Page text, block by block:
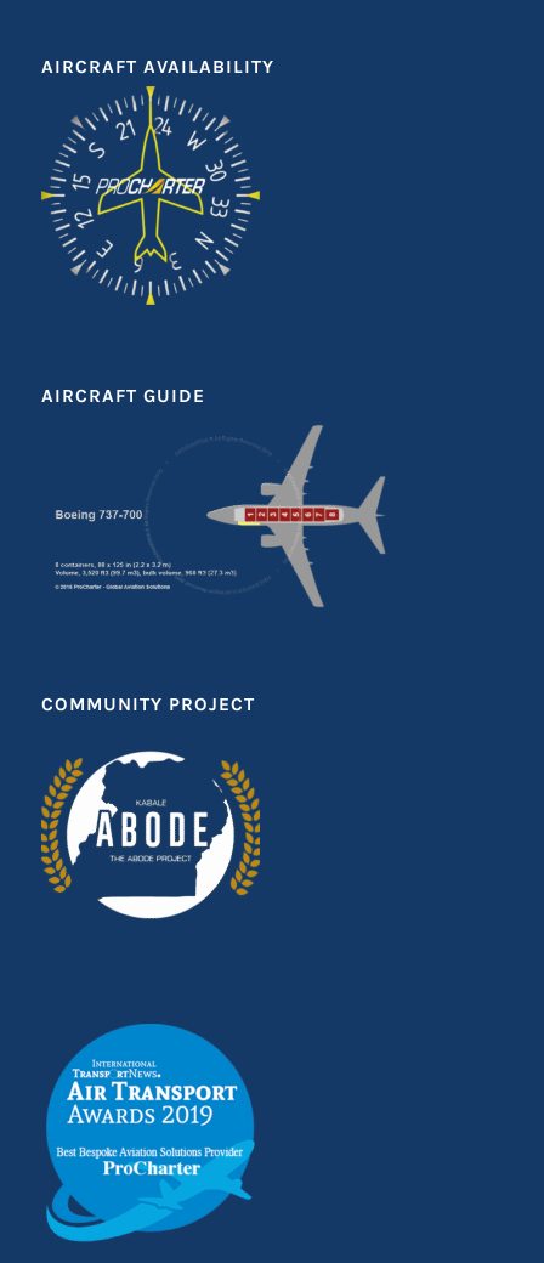
AIRCRAFT AVAILABILITY
AIRCRAFT GUIDE
COMMUNITY PROJECT